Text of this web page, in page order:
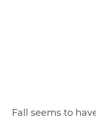
Fall seems to